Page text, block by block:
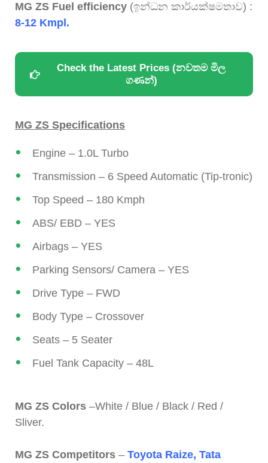
MG ZS Fuel efficiency (ඉන්ධන කාර්යක්ෂමතාව) :
8-12 Kmpl.
Check the Latest Prices (නවතම මිල
ගණන්)
MG ZS Specifications
Engine – 1.0L Turbo
Transmission – 6 Speed Automatic (Tip-tronic)
Top Speed – 180 Kmph
ABS/ EBD – YES
Airbags – YES
Parking Sensors/ Camera – YES
Drive Type – FWD
Body Type – Crossover
Seats – 5 Seater
Fuel Tank Capacity – 48L
MG ZS Colors –White / Blue / Black / Red /
Sliver.
MG ZS Competitors – Toyota Raize, Tata